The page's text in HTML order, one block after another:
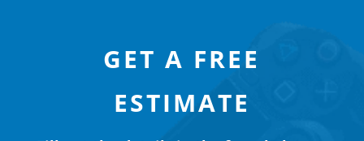
GET A FREE
ESTIMATE